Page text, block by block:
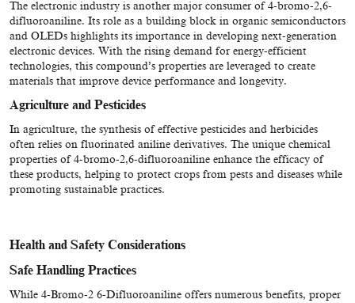
The electronic industry is another major consumer of 4-bromo-2,6-
difluoroaniline. Its role as a building block in organic semiconductors
and OLEDs highlights its importance in developing next-generation
electronic devices. With the rising demand for energy-efficient
technologies, this compound’s properties are leveraged to create
materials that improve device performance and longevity.
Agriculture and Pesticides
In agriculture, the synthesis of effective pesticides and herbicides
often relies on fluorinated aniline derivatives. The unique chemical
properties of 4-bromo-2,6-difluoroaniline enhance the efficacy of
these products, helping to protect crops from pests and diseases while
promoting sustainable practices.
Health and Safety Considerations
Safe Handling Practices
While 4-Bromo-2 6-Difluoroaniline offers numerous benefits, proper